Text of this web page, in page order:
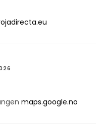
maps.google.no